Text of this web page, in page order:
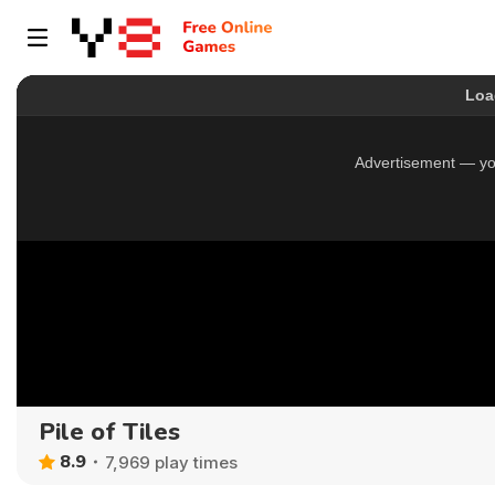
Pile of Tiles
8.9 7,969 play times